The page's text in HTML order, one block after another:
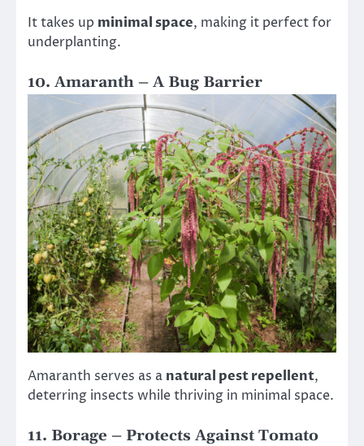
It takes up minimal space, making it perfect for
underplanting.
10. Amaranth – A Bug Barrier
Amaranth serves as a natural pest repellent,
deterring insects while thriving in minimal space.
11. Borage – Protects Against Tomato